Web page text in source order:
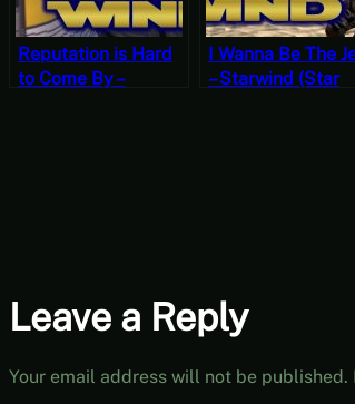
Reputation is Hard
to Come By –
I Wanna Be The
– Starwind (Star
Leave a Reply
Your email address will not be published.